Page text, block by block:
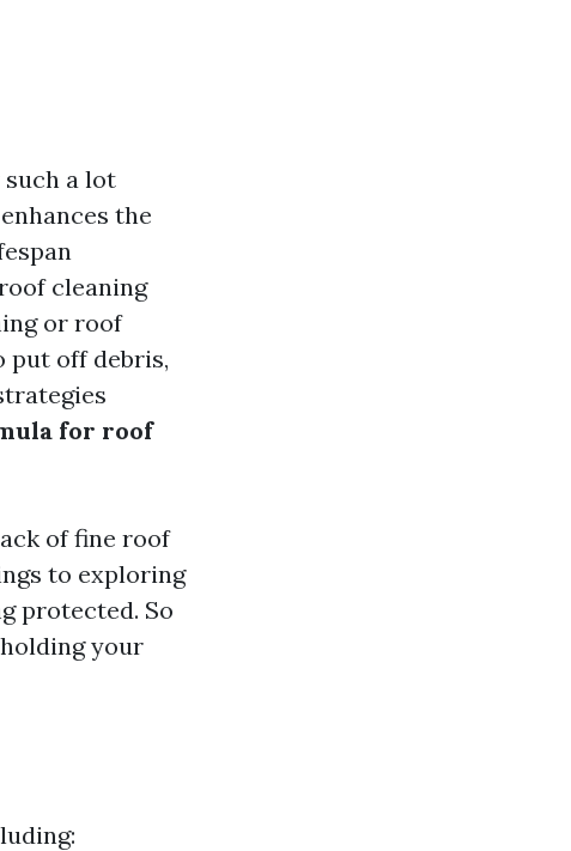
a lot
the
cleaning
or roof
put off debris,
for roof
of fine roof
to exploring
protected. So
your